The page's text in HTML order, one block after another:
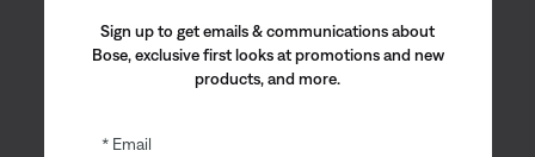
Sign up to get emails & communications about
Bose, exclusive first looks at promotions and new
products, and more.
Email